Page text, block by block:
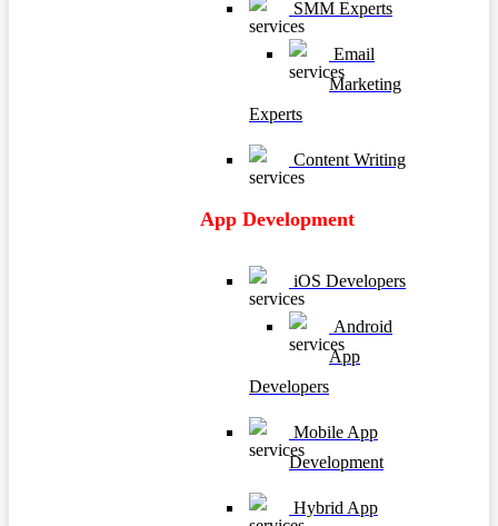
SMM Experts
Email
Marketing
Experts
Content Writing
App Development
iOS Developers
Android
App
Developers
Mobile App
Development
Hybrid App